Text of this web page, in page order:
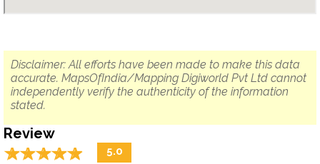
Disclaimer: All efforts have been made to make this data
accurate. MapsOfIndia/Mapping Digiworld Pvt Ltd cannot
independently verify the authenticity of the information
stated.
Review
☆☆☆☆☆
★★★★★ 5.0